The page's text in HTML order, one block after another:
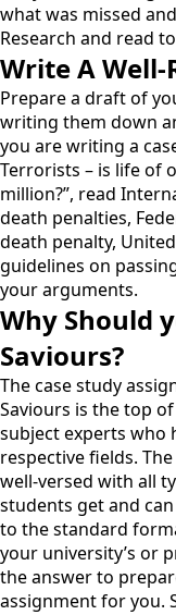
what was missed
Research and read
Write A
Prepare a draft of
writing them down
you are writing a
Terrorists – is life of
million?”, read
death penalties,
death penalty,
guidelines on
your arguments.
Why Should
Saviours?
The case study
Saviours is the top
subject experts who
respective fields.
well-versed with all
students get and
to the standard
your university’s or
the answer to
assignment for you.